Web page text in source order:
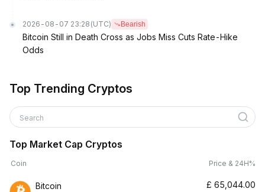
2026-08-07 23:28 (UTC) Bearish
Bitcoin Still in Death Cross as Jobs Miss Cuts Rate-Hike
Odds
Top Trending Cryptos
Search
Top Market Cap Cryptos
Coin Price & 24H%
Bitcoin £ 65,044.00